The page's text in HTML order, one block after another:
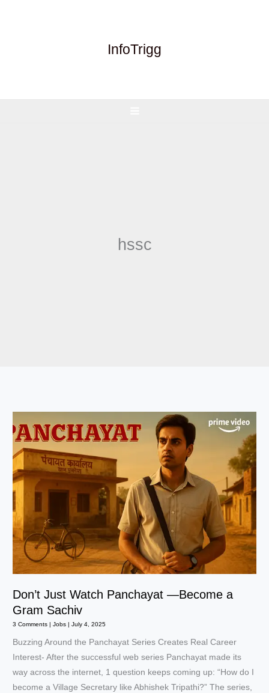
InfoTrigg
hssc
Don’t Just Watch Panchayat —Become a
Gram Sachiv
3 Comments |Jobs |July 4, 2025
Buzzing Around the Panchayat Series Creates Real Career
Interest- After the successful web series Panchayat made its
way across the internet, 1 question keeps coming up: “How do I
become a Village Secretary like Abhishek Tripathi?” The series,